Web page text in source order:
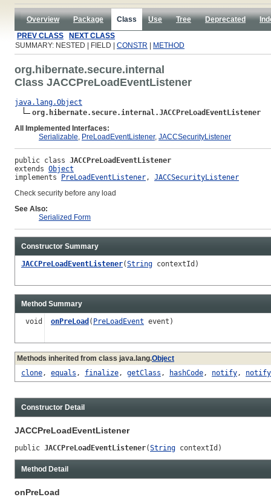
Overview Package Class Use Tree Deprecated
PREV CLASS
NEXT CLASS
SUMMARY: NESTED | FIELD | CONSTR METHOD
org.hibernate.secure.internal
Class JACCPreLoadEventListener
java.lang.Object
org.hibernate.secure.internal.JACCPreLoadEventListener
All Implemented Interfaces:
Serializable, PreLoadEventListener, JACCSecurityListener
public class JACCPreLoadEventListener
extends Object
implements PreLoadEventListener, JACCSecurityListener
Check security before any load
See Also:
Serialized Form
Constructor Summary
JACCPreLoadEventListener(String contextId)
Method Summary
void onPreLoad ( PreLoadEvent event)
Methods inherited from class java.lang.Object
clone, equals , finalize, getClass , hashCode, notify,
Constructor Detail
JACCPreLoadEventListener
public JACCPreLoadEventListener(String contextId)
Method Detail
onPreLoad